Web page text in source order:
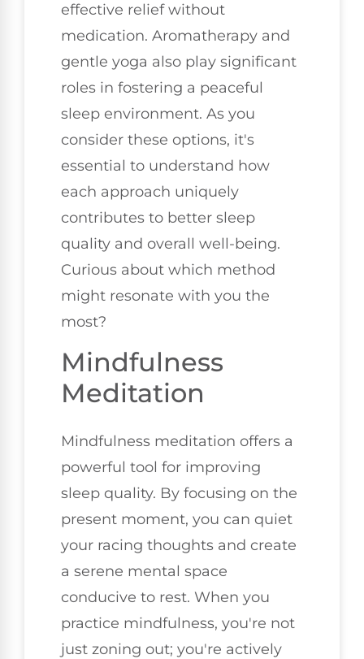
effective relief without
medication. Aromatherapy and
gentle yoga also play significant
roles in fostering a peaceful
sleep environment. As you
consider these options, it's
essential to understand how
each approach uniquely
contributes to better sleep
quality and overall well-being.
Curious about which method
might resonate with you the
most?
Mindfulness
Meditation
Mindfulness meditation offers a
powerful tool for improving
sleep quality. By focusing on the
present moment, you can quiet
your racing thoughts and create
a serene mental space
conducive to rest. When you
practice mindfulness, you're not
just zoning out; you're actively